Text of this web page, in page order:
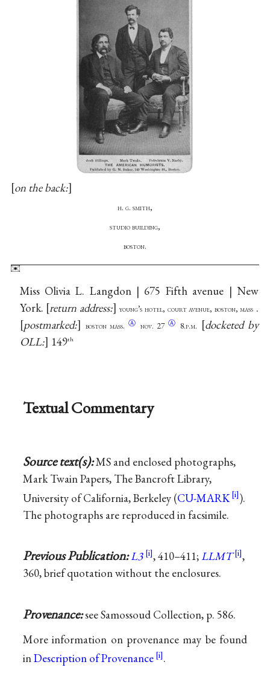
on the back:
h. g. smith,
studio building,
boston.
Miss Olivia L. Langdon | 675 Fifth avenue | New
York. return address: young’s hotel, court avenue, boston, mass .
postmarked:
boston mass.Ⓐ nov.27Ⓐ 8.p.m.
docketed by
OLL: 149th
Textual Commentary
Source text(s):MS and enclosed photographs,
Mark Twain Papers, The Bancroft Library,
University of California, Berkeley (CU-MARK
).
The photographs are reproduced in facsimile.
Previous Publication:L3 , 410–411;LLMT
,
360, brief quotation without the enclosures.
Provenance:see Samossoud Collection, p. 586.
More information on provenance may be found
inDescription of Provenance .